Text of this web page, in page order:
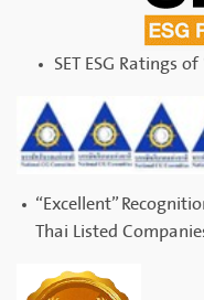
SET ESG Ratings
“Excellent”
Thai Listed